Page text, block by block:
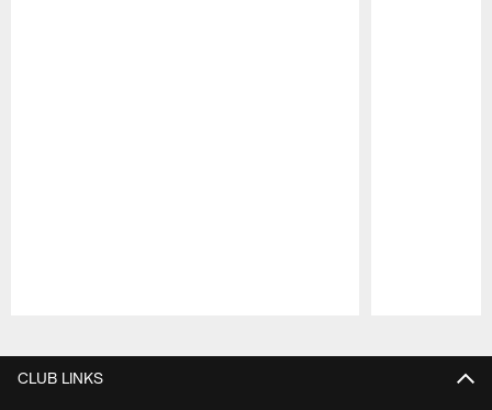
CLUB LINKS